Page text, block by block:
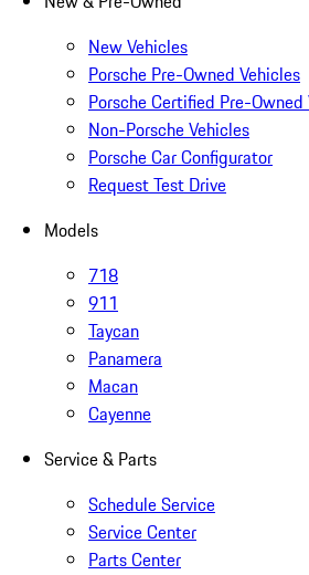
New Vehicles
Porsche Pre-Owned Vehicles
Porsche Certified Pre-Owned
Non-Porsche Vehicles
Porsche Car Configurator
Request Test Drive
Models
718
911
Taycan
Panamera
Macan
Cayenne
Service & Parts
Schedule Service
Service Center
Parts Center